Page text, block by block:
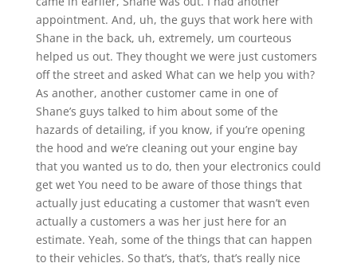
appointment. And, uh, the guys that work here with
Shane in the back, uh, extremely, um courteous
helped us out. They thought we were just customers
off the street and asked What can we help you with?
As another, another customer came in one of
Shane’s guys talked to him about some of the
hazards of detailing, if you know, if you’re opening
the hood and we’re cleaning out your engine bay
that you wanted us to do, then your electronics could
get wet You need to be aware of those things that
actually just educating a customer that wasn’t even
actually a customers a was her just here for an
estimate. Yeah, some of the things that can happen
to their vehicles. So that’s, that’s, that’s really nice